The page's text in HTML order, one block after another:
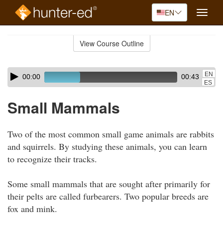
EN
Toggle
View Course Outline
Skip
audio
Audio
Player00:00 00:43
EN
ES
Small Mammals
Two of the most common small game animals are rabbits
and squirrels. By studying these animals, you can learn
to recognize their tracks.
Some small mammals that are sought after primarily for
their pelts are called furbearers. Two popular breeds are
fox and mink.